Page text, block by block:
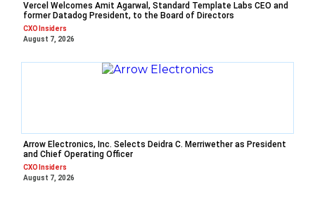
Vercel Welcomes Amit Agarwal, Standard Template Labs CEO and
former Datadog President, to the Board of Directors
CXO Insiders
August 7, 2026
Arrow Electronics, Inc. Selects Deidra C. Merriwether as President
and Chief Operating Officer
CXO Insiders
August 7, 2026